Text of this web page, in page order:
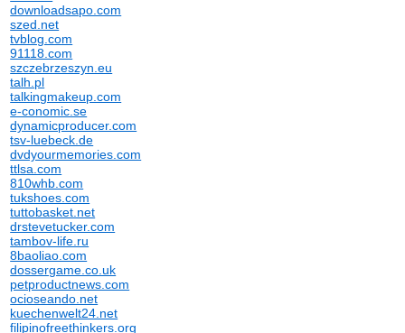
downloadsapo.com
szed.net
tvblog.com
91118.com
szczebrzeszyn.eu
talh.pl
talkingmakeup.com
e-conomic.se
dynamicproducer.com
tsv-luebeck.de
dvdyourmemories.com
ttlsa.com
810whb.com
tukshoes.com
tuttobasket.net
drstevetucker.com
tambov-life.ru
8baoliao.com
dossergame.co.uk
petproductnews.com
ocioseando.net
kuechenwelt24.net
filipinofreethinkers.org